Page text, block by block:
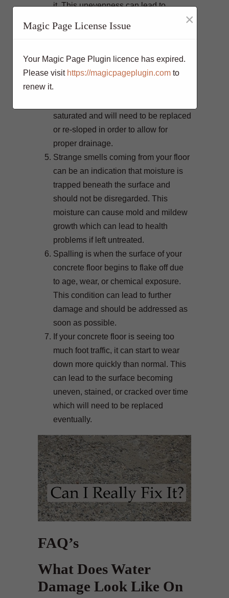
it. This unevenness can lead to
should not be ignored.
concrete floors. If you are noticing
large amounts of water pooling on the
saturated and will need to be replaced
or re-sloped in order to allow for
proper drainage.
Strange smells coming from your floor
can be an indication that moisture is
trapped beneath the surface and
should not be disregarded. This
moisture can cause mold and mildew
growth which can lead to health
problems if left untreated.
Spalling is when the surface of your
concrete floor begins to flake off due
to age, wear, or chemical exposure.
This condition can lead to further
damage and should be addressed as
soon as possible.
If your concrete floor is seeing too
much foot traffic, it can start to wear
down more quickly than normal. This
can lead to the surface becoming
uneven, stained, or cracked over time
which will need to be replaced
eventually.
FAQ’s
What Does Water
Damage Look Like On
Magic Page License Issue ×
Your Magic Page Plugin licence has expired.
Please visit https://magicpageplugin.com to
renew it.